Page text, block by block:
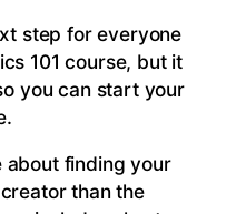
step for everyone
101 course, but it
you can start your
about finding your
than the